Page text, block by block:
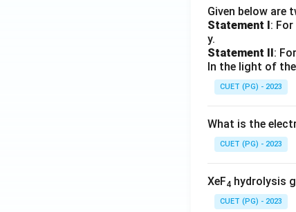
Given below are
Statement I:
y.
Statement II:
In the light of
CUET (PG) - 2023
What is the
CUET (PG) - 2023
XeF4 hydrolysis
CUET (PG) - 2023